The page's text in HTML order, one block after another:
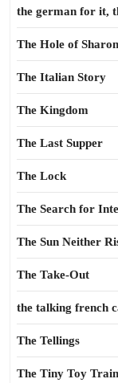
the german for it,
The Hole of Sharon
The Italian Story
The Kingdom
The Last Supper
The Lock
The Search for
The Sun Neither
The Take-Out
the talking french
The Tellings
The Tiny Toy Train